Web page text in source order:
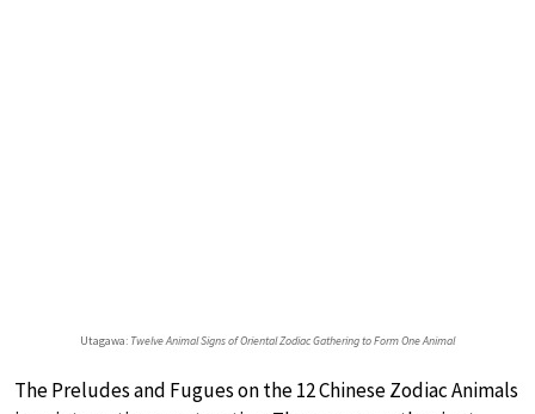
Utagawa: Twelve Animal Signs of Oriental Zodiac Gathering to Form One Animal
The Preludes and Fugues on the 12 Chinese Zodiac Animals